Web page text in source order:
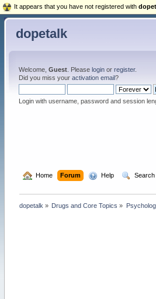
dopetalk
Welcome, Guest. Please loginor register.
Did you miss your activation email?
Login with username, password and session
Home Forum Help Search
dopetalk » Drugs and Core Topics »
It appears that you have not registered with